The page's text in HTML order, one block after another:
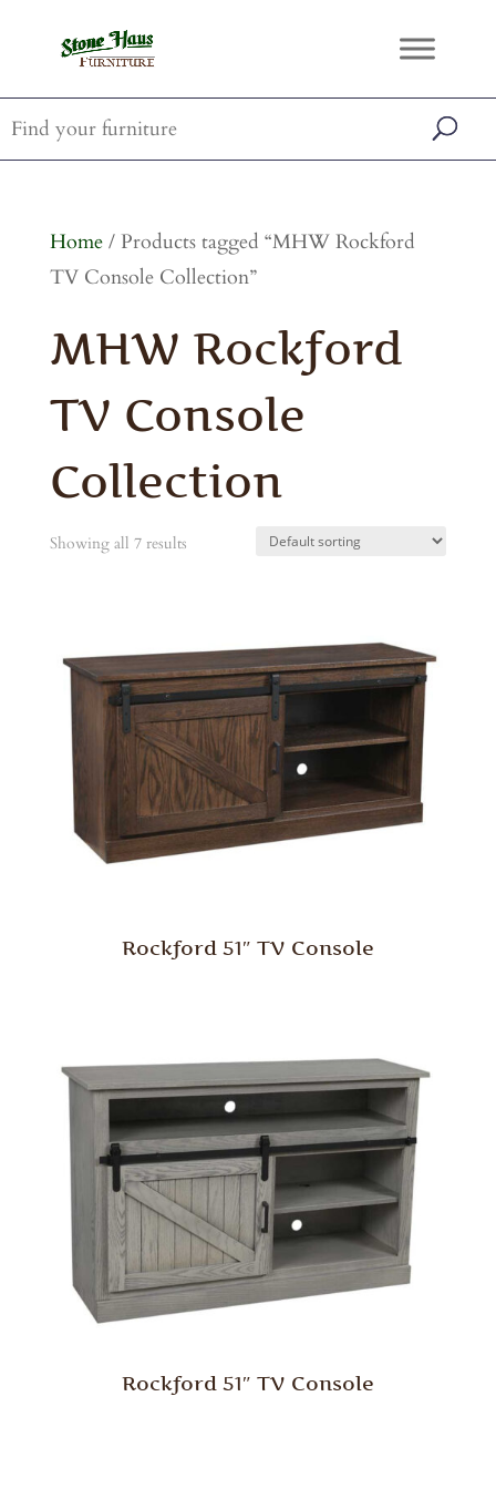
Home/ Products tagged “MHW Rockford
TV Console Collection”
MHW Rockford
TV Console
Collection
Showing all 7 results
Rockford 51″ TV Console
Rockford 51″ TV Console